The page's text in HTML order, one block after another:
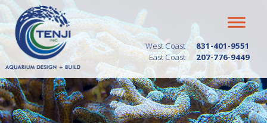
West Coast
831-401-9551
East Coast
207-776-9449